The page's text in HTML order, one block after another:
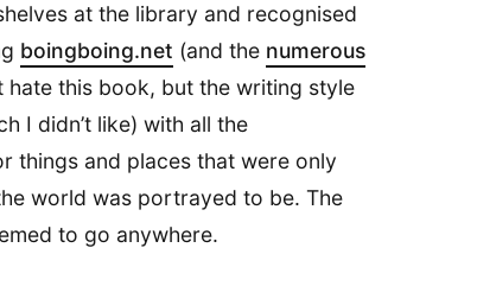
at the library and recognised
boingboing.net (and the numerous
hate this book, but the writing style
I didn’t like) with all the
things and places that were only
world was portrayed to be. The
to go anywhere.